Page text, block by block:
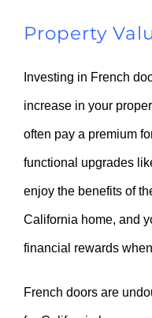
Property
Investing in French
increase in your
often pay a premium
functional upgrades
enjoy the benefits of
California home, and
financial rewards
French doors are